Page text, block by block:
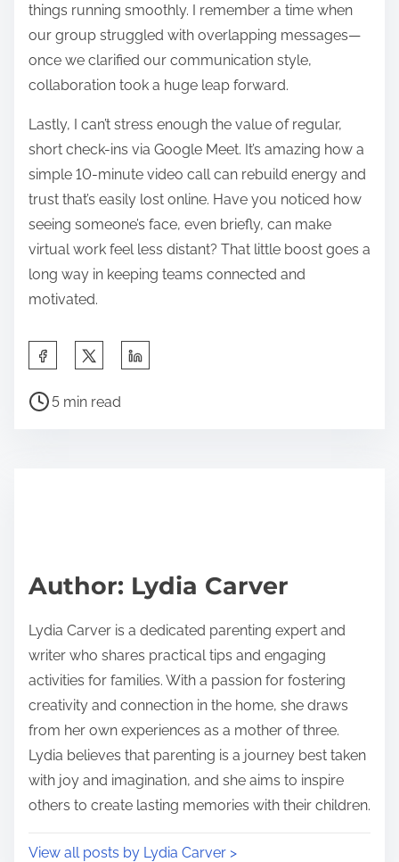
things running smoothly. I remember a time when
our group struggled with overlapping messages—
once we clarified our communication style,
collaboration took a huge leap forward.
Lastly, I can’t stress enough the value of regular,
short check-ins via Google Meet. It’s amazing how a
simple 10-minute video call can rebuild energy and
trust that’s easily lost online. Have you noticed how
seeing someone’s face, even briefly, can make
virtual work feel less distant? That little boost goes a
long way in keeping teams connected and
motivated.
a
p
s
t
o
n
:
P
t
i
5 min read
Author: Lydia Carver
Lydia Carver is a dedicated parenting expert and
writer who shares practical tips and engaging
activities for families. With a passion for fostering
creativity and connection in the home, she draws
from her own experiences as a mother of three.
Lydia believes that parenting is a journey best taken
with joy and imagination, and she aims to inspire
others to create lasting memories with their children.
View all posts by Lydia Carver >